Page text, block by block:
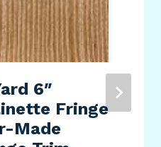
6″
Fringe
Made